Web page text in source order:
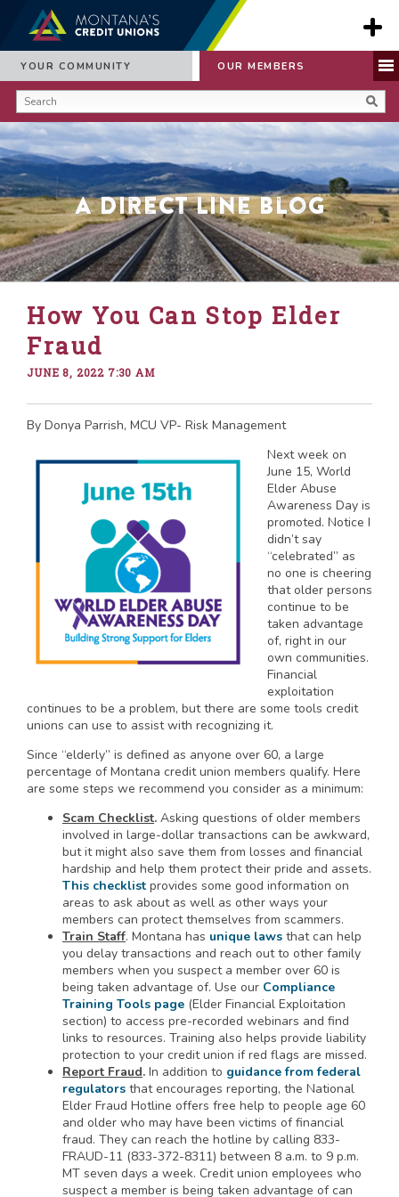
YOUR COMMUNITY OUR MEMBERS
A Direct Line Blog
How You Can Stop Elder
Fraud
JUNE 8, 2022 7:30 AM
By Donya Parrish, MCU VP- Risk Management
Next week on
June 15, World
Elder Abuse
Awareness Day is
promoted. Notice I
didn’t say
“celebrated” as
no one is cheering
that older persons
continue to be
taken advantage
of, right in our
own communities.
Financial
exploitation
continues to be a problem, but there are some tools credit
unions can use to assist with recognizing it.
Since “elderly” is defined as anyone over 60, a large
percentage of Montana credit union members qualify. Here
are some steps we recommend you consider as a minimum:
Scam Checklist. Asking questions of older members
involved in large-dollar transactions can be awkward,
but it might also save them from losses and financial
hardship and help them protect their pride and assets.
This checklist provides some good information on
areas to ask about as well as other ways your
members can protect themselves from scammers.
Train Staff. Montana has unique laws that can help
you delay transactions and reach out to other family
members when you suspect a member over 60 is
being taken advantage of. Use our Compliance
Training Tools page (Elder Financial Exploitation
section) to access pre-recorded webinars and find
links to resources. Training also helps provide liability
protection to your credit union if red flags are missed.
Report Fraud. In addition to guidance from federal
regulators that encourages reporting, the National
Elder Fraud Hotline offers free help to people age 60
and older who may have been victims of financial
fraud. They can reach the hotline by calling 833-
FRAUD-11 (833-372-8311) between 8 a.m. to 9 p.m.
MT seven days a week. Credit union employees who
suspect a member is being taken advantage of can